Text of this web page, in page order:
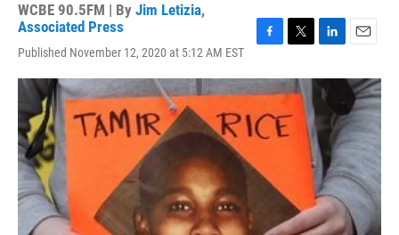
WCBE 90.5FM | By Jim Letizia,
Associated Press
Published November 12, 2020 at 5:12 AM EST
c
e
b
o
k
i
t
t
e
n
k
e
d
I
n
a
l